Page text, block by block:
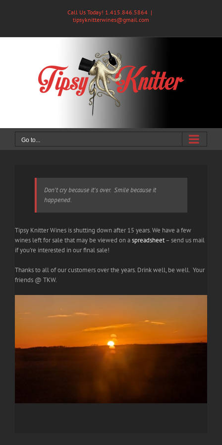
Call Us Today! 1.415.846.5864 |
tipsyknitterwines@gmail.com
Go to...
Don't cry because it's over. Smile because it
happened.
Tipsy Knitter Wines is shutting down after 15 years. We have a few
wines left for sale that may be viewed on aspreadsheet– send us mail
if you're interested in our final sale!
Thanks to all of our customers over the years. Drink well, be well. Your
friends @ TKW.